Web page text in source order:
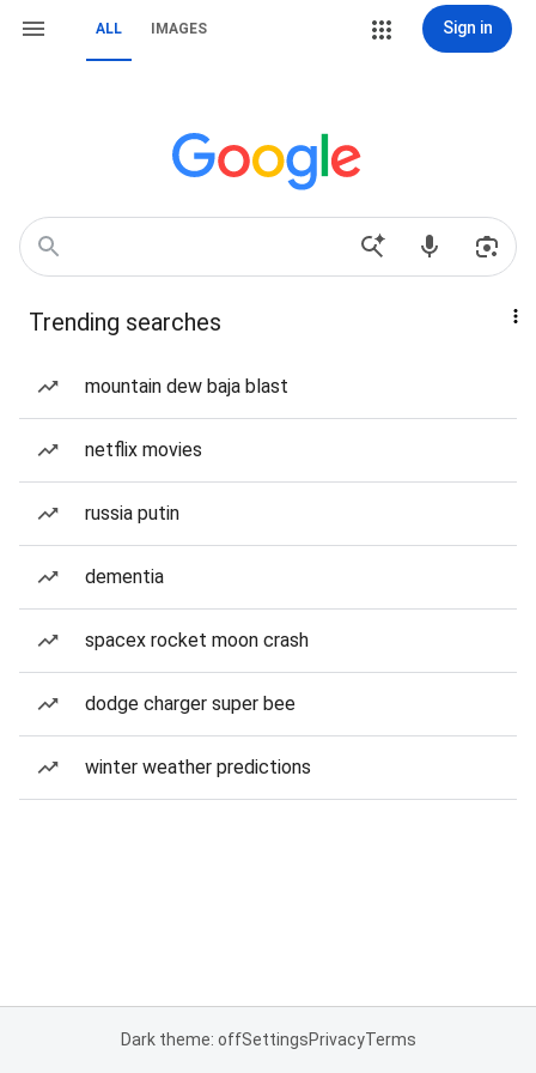
ALL IMAGES Sign in
Trending searches
mountain dew baja blast
netflix movies
russia putin
dementia
spacex rocket moon crash
dodge charger super bee
winter weather predictions
Dark theme: offSettingsPrivacyTerms